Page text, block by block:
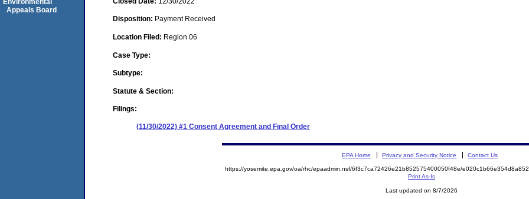
Disposition: Payment Received
Location Filed: Region 06
Case Type:
Subtype:
Statute & Section:
Filings:
(11/30/2022) #1 Consent Agreement and Final Order
Environmental
Appeals Board
EPA Home Privacy and Security Notice Contact Us
https://yosemite.epa.gov/oa/rhc/epaadmin.nsf/6f3c7ca72426e21b852575400050f48e/
Print As-Is
Last updated on 8/7/2026